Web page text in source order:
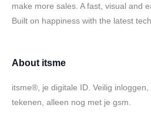
make more sales. A fast, visual and
Built on happiness with the latest
About itsme
itsme®, je digitale ID. Veilig
tekenen, alleen nog met je gsm.